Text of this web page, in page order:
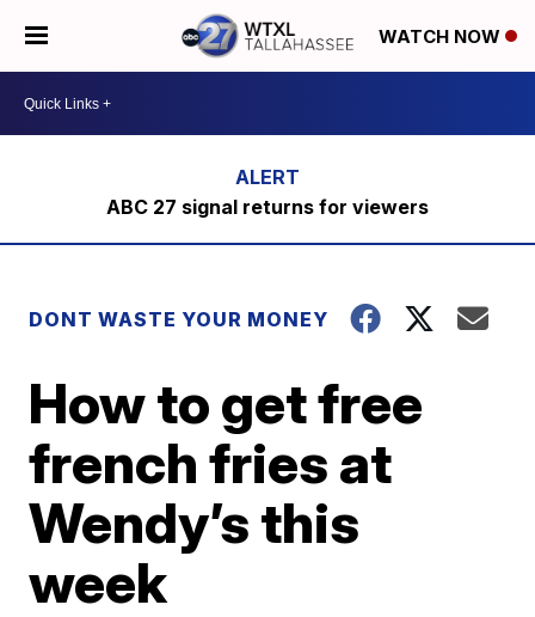
WATCH NOW
ABC 27 signal returns for viewers
DONT WASTE YOUR MONEY
How to get free
french fries at
Wendy’s this
week